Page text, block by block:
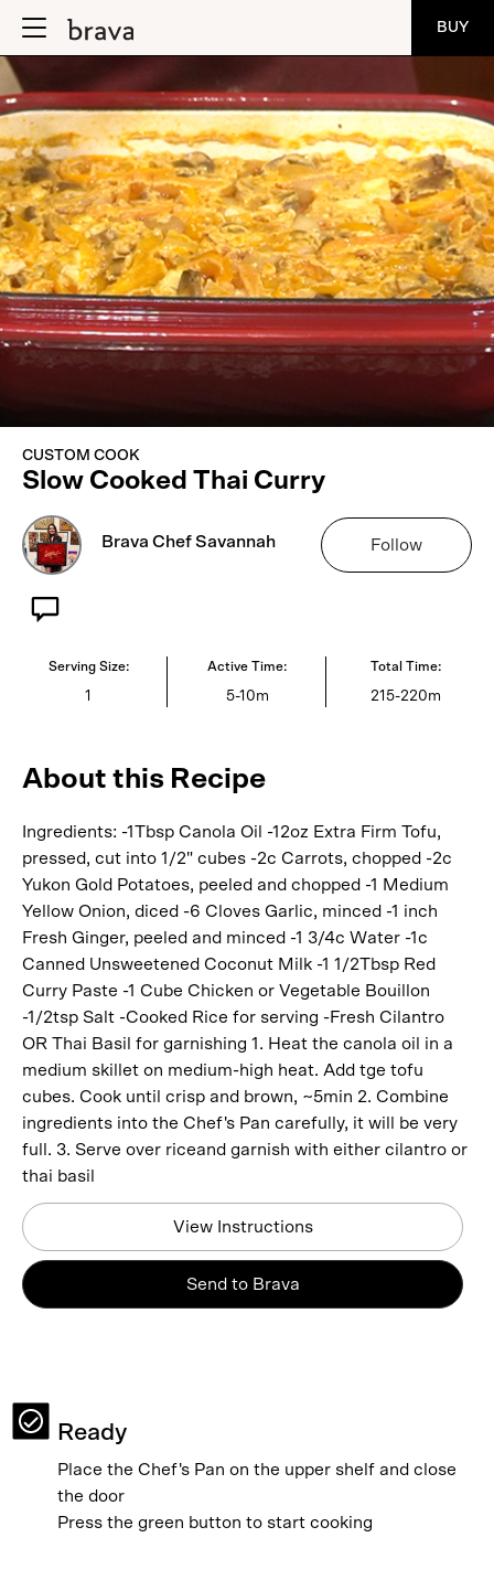
BUY
CUSTOM COOK
Slow Cooked Thai Curry
Brava Chef Savannah Follow
Serving Size:
1
Active Time:
5-10m
Total Time:
215-220m
About this Recipe
Ingredients: -1Tbsp Canola Oil -12oz Extra Firm Tofu,
pressed, cut into 1/2" cubes -2c Carrots, chopped -2c
Yukon Gold Potatoes, peeled and chopped -1 Medium
Yellow Onion, diced -6 Cloves Garlic, minced -1 inch
Fresh Ginger, peeled and minced -1 3/4c Water -1c
Canned Unsweetened Coconut Milk -1 1/2Tbsp Red
Curry Paste -1 Cube Chicken or Vegetable Bouillon
-1/2tsp Salt -Cooked Rice for serving -Fresh Cilantro
OR Thai Basil for garnishing 1. Heat the canola oil in a
medium skillet on medium-high heat. Add tge tofu
cubes. Cook until crisp and brown, ~5min 2. Combine
ingredients into the Chef's Pan carefully, it will be very
full. 3. Serve over riceand garnish with either cilantro or
thai basil
View Instructions
Send to Brava
Ready
Place the Chef's Pan on the upper shelf and close
the door
Press the green button to start cooking